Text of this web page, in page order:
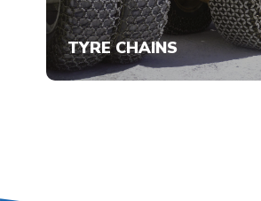
TYRE CHAINS